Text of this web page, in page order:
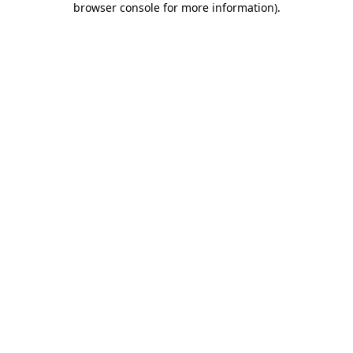
browser console for more information).